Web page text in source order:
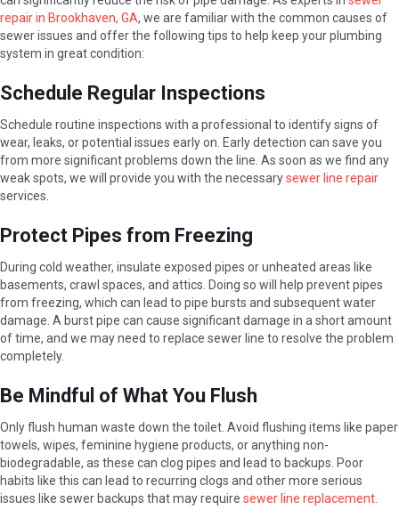
repair in Brookhaven, GA, we are familiar with the common causes of
sewer issues and offer the following tips to help keep your plumbing
system in great condition:
Schedule Regular Inspections
Schedule routine inspections with a professional to identify signs of
wear, leaks, or potential issues early on. Early detection can save you
from more significant problems down the line. As soon as we find any
weak spots, we will provide you with the necessarysewer line repair
services.
Protect Pipes from Freezing
During cold weather, insulate exposed pipes or unheated areas like
basements, crawl spaces, and attics. Doing so will help prevent pipes
from freezing, which can lead to pipe bursts and subsequent water
damage. A burst pipe can cause significant damage in a short amount
of time, and we may need to replace sewer line to resolve the problem
completely.
Be Mindful of What You Flush
Only flush human waste down the toilet. Avoid flushing items like paper
towels, wipes, feminine hygiene products, or anything non-
biodegradable, as these can clog pipes and lead to backups. Poor
habits like this can lead to recurring clogs and other more serious
issues like sewer backups that may require sewer line replacement.